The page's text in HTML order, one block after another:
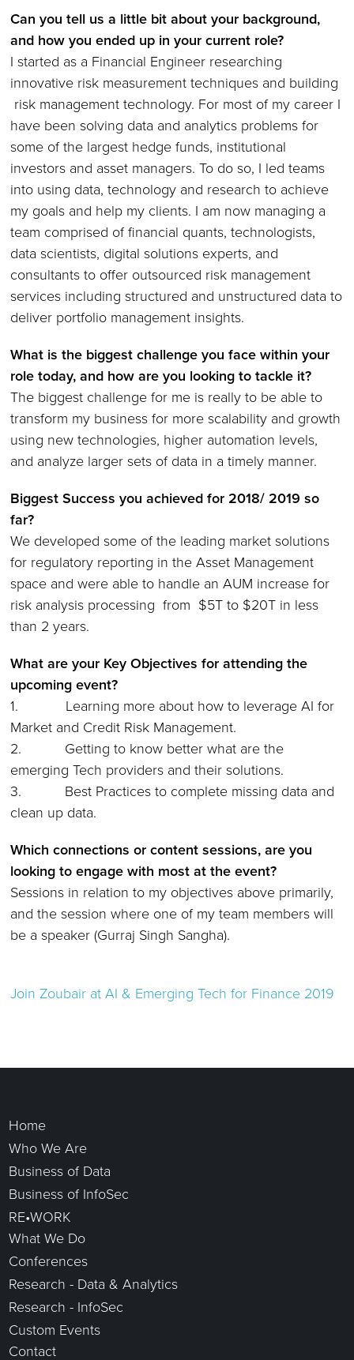
Can you tell us a little bit about your background,
and how you ended up in your current role?
I started as a Financial Engineer researching
innovative risk measurement techniques and building
risk management technology. For most of my career I
have been solving data and analytics problems for
some of the largest hedge funds, institutional
investors and asset managers. To do so, I led teams
into using data, technology and research to achieve
my goals and help my clients. I am now managing a
team comprised of financial quants, technologists,
data scientists, digital solutions experts, and
consultants to offer outsourced risk management
services including structured and unstructured data to
deliver portfolio management insights.
What is the biggest challenge you face within your
role today, and how are you looking to tackle it?
The biggest challenge for me is really to be able to
transform my business for more scalability and growth
using new technologies, higher automation levels,
and analyze larger sets of data in a timely manner.
Biggest Success you achieved for 2018/ 2019 so
far?
We developed some of the leading market solutions
for regulatory reporting in the Asset Management
space and were able to handle an AUM increase for
risk analysis processing from $5T to $20T in less
than 2 years.
What are your Key Objectives for attending the
upcoming event?
1. Learning more about how to leverage AI for
Market and Credit Risk Management.
2. Getting to know better what are the
emerging Tech providers and their solutions.
3. Best Practices to complete missing data and
clean up data.
Which connections or content sessions, are you
looking to engage with most at the event?
Sessions in relation to my objectives above primarily,
and the session where one of my team members will
be a speaker (Gurraj Singh Sangha).
Join Zoubair at AI & Emerging Tech for Finance 2019
Home
Who We Are
Business of Data
Business of InfoSec
RE•WORK
What We Do
Conferences
Research - Data & Analytics
Research - InfoSec
Custom Events
Contact